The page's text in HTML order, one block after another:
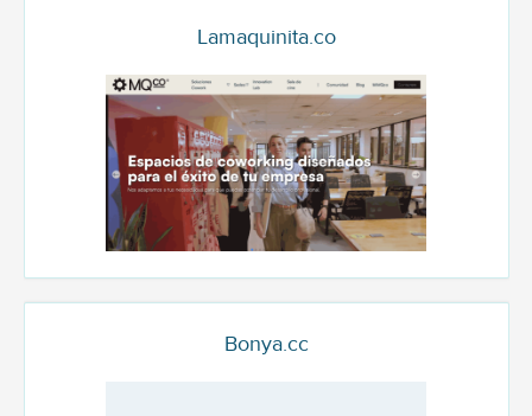
Lamaquinita.co
Bonya.cc